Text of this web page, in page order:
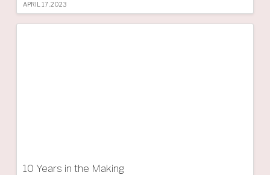
APRIL 17, 2023
10 Years in the Making